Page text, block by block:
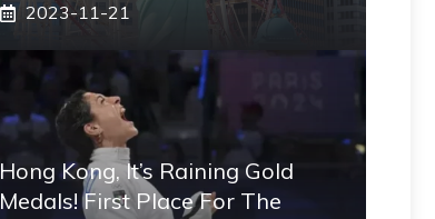
2023-11-21
Hong Kong, It’s Raining Gold
Medals! First Place For The